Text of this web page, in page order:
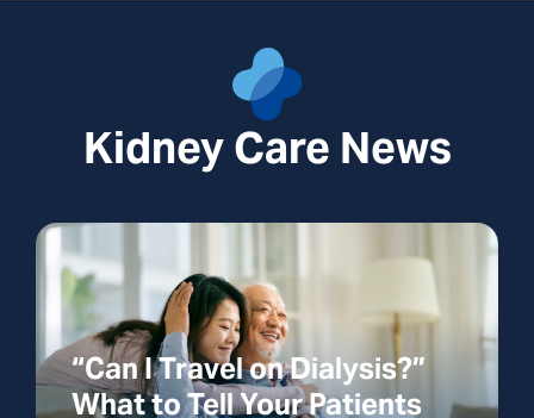
Kidney Care News
“Can I Travel on Dialysis?”
What to Tell Your Patients